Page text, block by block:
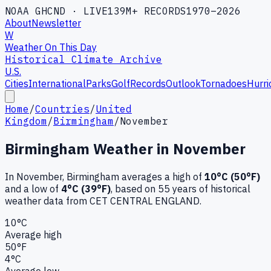
NOAA GHCND · LIVE139M+ RECORDS1970–2026
AboutNewsletter
W
Weather On This Day
Historical Climate Archive
U.S.
CitiesInternationalParksGolfRecordsOutlookTornadoes
Home /Countries/United
Kingdom /Birmingham /November
Birmingham Weather in November
In November, Birmingham averages a high of 10°C (50°F)
and a low of 4°C (39°F), based on 55 years of historical
weather data from CET CENTRAL ENGLAND.
10°C
Average high
50°F
4°C